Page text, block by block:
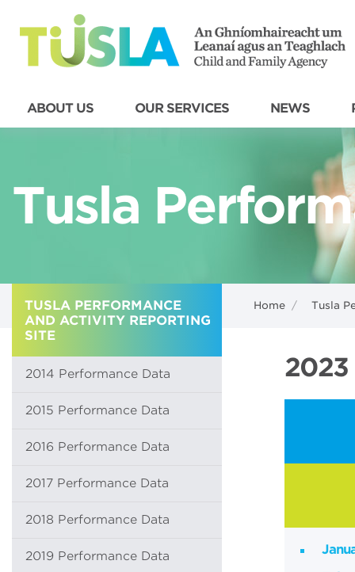
ABOUT US OUR SERVICES NEWS
Tusla
Home / Tusla
TUSLA PERFORMANCE
AND ACTIVITY REPORTING
SITE
2014 Performance Data
2015 Performance Data
2016 Performance Data
2017 Performance Data
2018 Performance Data
2019 Performance Data
2023